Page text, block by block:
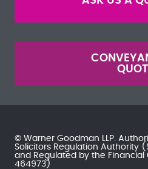
© Warner Goodman LLP.
Solicitors Regulation Authority
and Regulated by the
464973)